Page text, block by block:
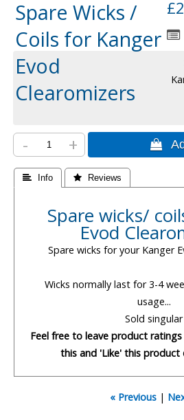
Spare Wicks /
Coils for Kanger
Evod
Clearomizers
- + 
 Info  Reviews
Spare wicks/
Evod
Spare wicks for your Kanger
Wicks normally last for 3-4
usage...
Sold singular
Feel free to leave product
this and 'Like' this product
« Previous|